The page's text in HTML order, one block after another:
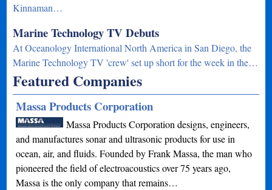
Kinnaman…
Marine Technology TV Debuts
At Oceanology International North America in San Diego, the
Marine Technology TV 'crew' set up short for the week in the…
Featured Companies
Massa Products Corporation
Massa Products Corporation designs, engineers,
and manufactures sonar and ultrasonic products for use in
ocean, air, and fluids. Founded by Frank Massa, the man who
pioneered the field of electroacoustics over 75 years ago,
Massa is the only company that remains…